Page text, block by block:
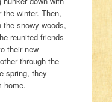
winter. Then,
the snowy woods,
reunited friends
their new
through the
spring, they
home.